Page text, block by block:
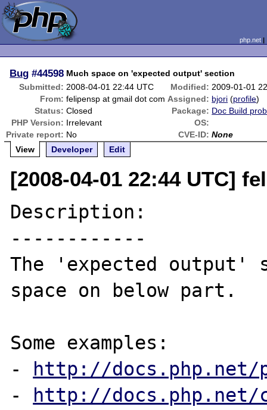
php.net
Bug #44598 Much space on 'expected output' section
Submitted: 2008-04-01 22:44 UTC Modified: 2009-01-01
From: felipensp at gmail dot com Assigned: bjori (profile)
Status: Closed Package: Doc Build
PHP Version: Irrelevant
OS:
Private report: No CVE-ID: None
View
Developer Edit
[2008-04-01 22:44 UTC]
Description:
------------
The 'expected output'
space on below part.
Some examples:
-
http://docs.php.net/
-
http://